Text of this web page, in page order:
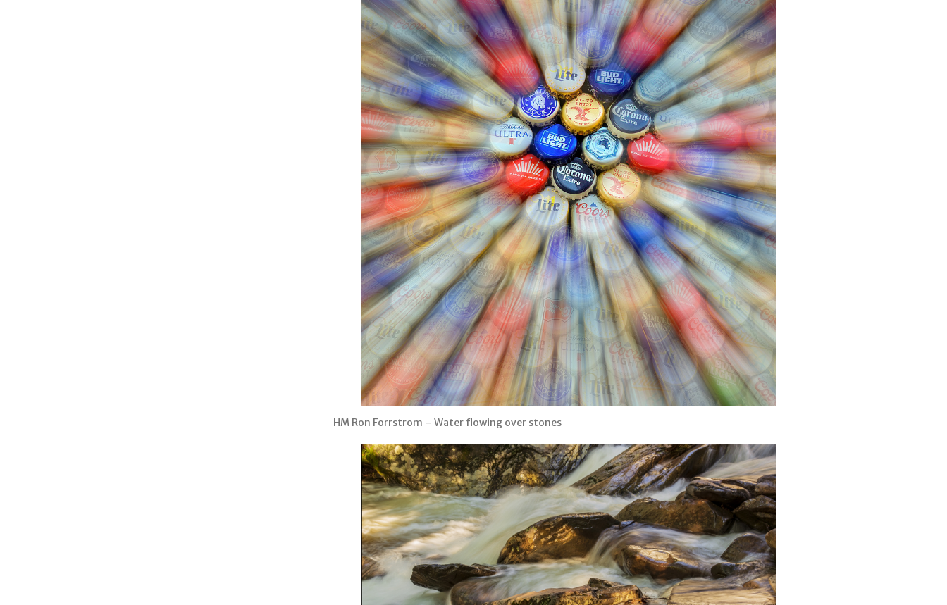
HM Ron Forrstrom – Water flowing over stones